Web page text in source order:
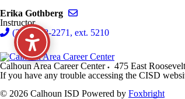
Erika Gothberg
Instructor
(269) 968-2271, ext. 5210
Calhoun Area Career Center 475 East
If you have any trouble accessing the CISD
© 2026 Calhoun ISD Powered by Foxbright